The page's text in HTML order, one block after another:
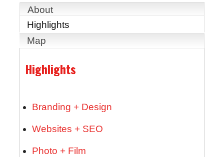
About
Highlights
Map
Highlights
Branding + Design
Websites + SEO
Photo + Film